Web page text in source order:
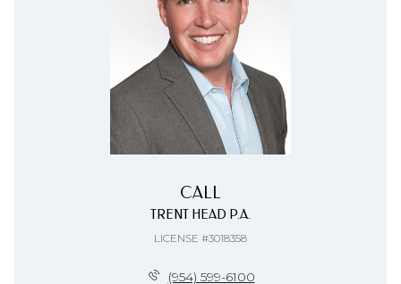
CALL
TRENT HEAD P.A.
LICENSE #3018358
(954) 599-6100